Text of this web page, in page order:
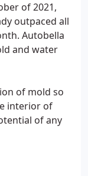
of 2021,
outpaced all
Autobella
and water
of mold so
interior of
of any